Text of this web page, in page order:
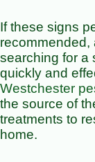
If these signs
recommended,
searching for a
quickly and
Westchester
the source of
treatments to
home.